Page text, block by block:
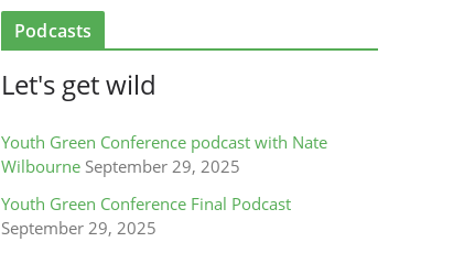
Podcasts
Let's get wild
Youth Green Conference podcast with Nate
Wilbourne September 29, 2025
Youth Green Conference Final Podcast
September 29, 2025